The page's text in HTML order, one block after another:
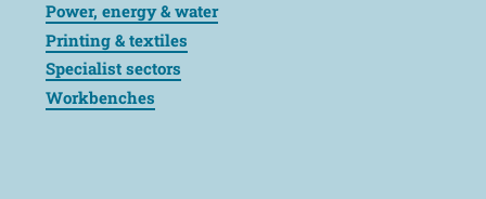
Power, energy & water
Printing & textiles
Specialist sectors
Workbenches